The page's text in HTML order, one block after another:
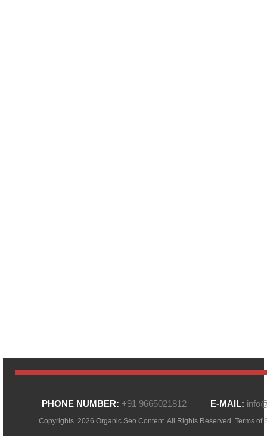
PHONE NUMBER: +91 9665021812 E-MAIL:
Copyrights. 2026 Organic Seo Content. All Rights Reserved. Terms of